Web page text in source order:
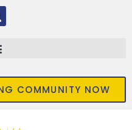
COMMUNITY NOW